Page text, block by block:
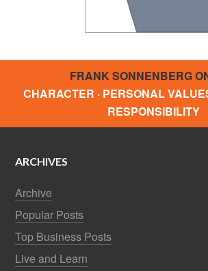
FRANK SONNENBERG
CHARACTER · PERSONAL
RESPONSIBILITY
ARCHIVES
Archive
Popular Posts
Top Business Posts
Live and Learn